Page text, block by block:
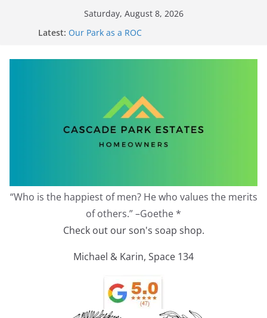
Saturday, August 8, 2026
Latest: Our Park as a ROC
Zoning Protection Becomes Complicated
“Who is the happiest of men? He who values the merits
of others.” –Goethe *
Check out our son's soap shop.
Michael & Karin, Space 134